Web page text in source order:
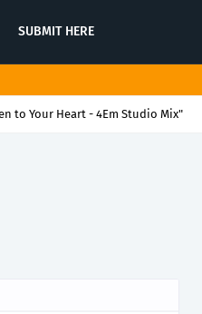
SUBMIT HERE
Kane"